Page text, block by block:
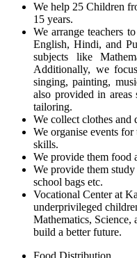
We help 25 Children
15 years.
We arrange teachers
English, Hindi, and
subjects like
Additionally, we
singing, painting,
also provided in areas
tailoring.
We collect clothes and
We organise events
skills.
We provide them food
We provide them
school bags etc.
Vocational Center at
underprivileged
Mathematics, Science,
build a better future.
Food Distribution